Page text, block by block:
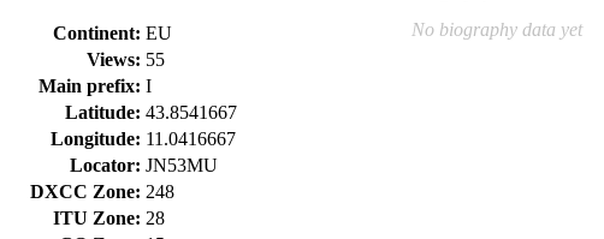
Continent: EU
Views: 55
Main prefix: I
Latitude: 43.8541667
Longitude: 11.0416667
Locator: JN53MU
DXCC Zone: 248
ITU Zone: 28
No biography data yet